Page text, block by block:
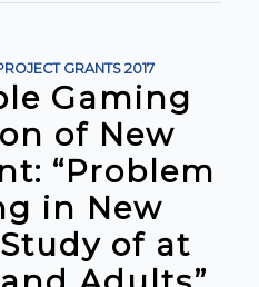
GRANTS 2017
Gaming
of New
“Problem
in New
of at